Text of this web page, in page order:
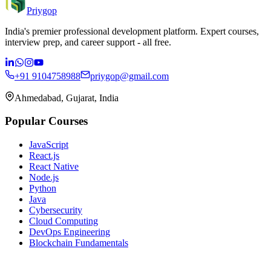
Priygop
India's premier professional development platform. Expert courses,
interview prep, and career support - all free.
+91 9104758988 priygop@gmail.com
Ahmedabad, Gujarat, India
Popular Courses
JavaScript
React.js
React Native
Node.js
Python
Java
Cybersecurity
Cloud Computing
DevOps Engineering
Blockchain Fundamentals